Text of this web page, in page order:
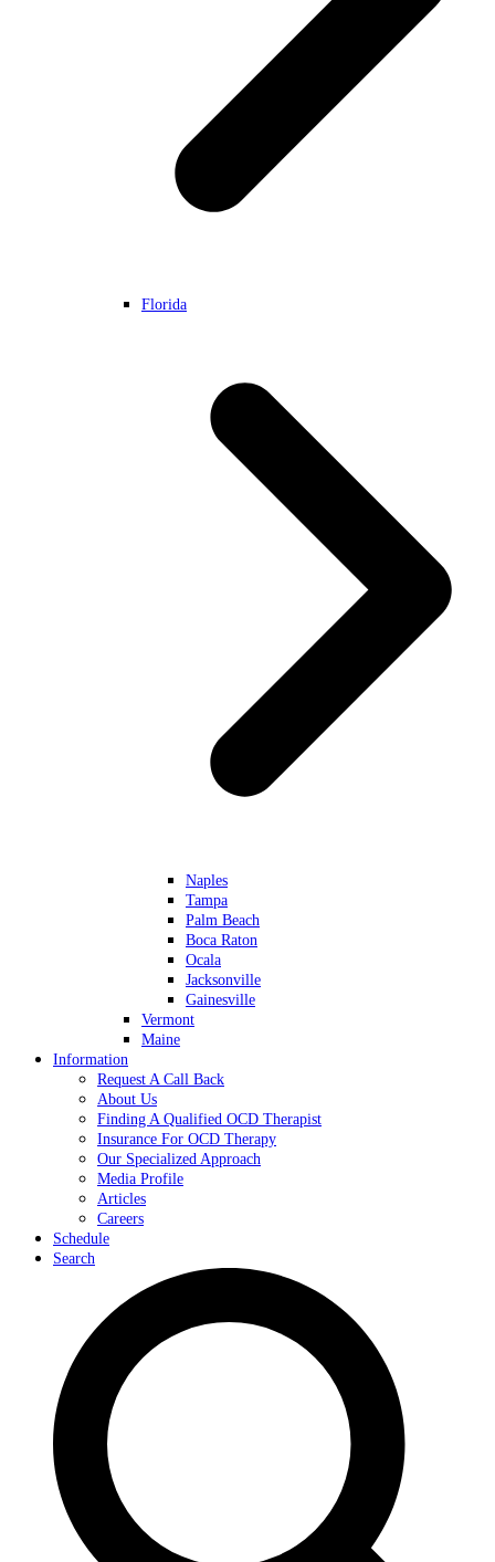
Florida
Naples
Tampa
Palm Beach
Boca Raton
Ocala
Jacksonville
Gainesville
Vermont
Maine
Information
Request A Call Back
About Us
Finding A Qualified OCD Therapist
Insurance For OCD Therapy
Our Specialized Approach
Media Profile
Articles
Careers
Schedule
Search